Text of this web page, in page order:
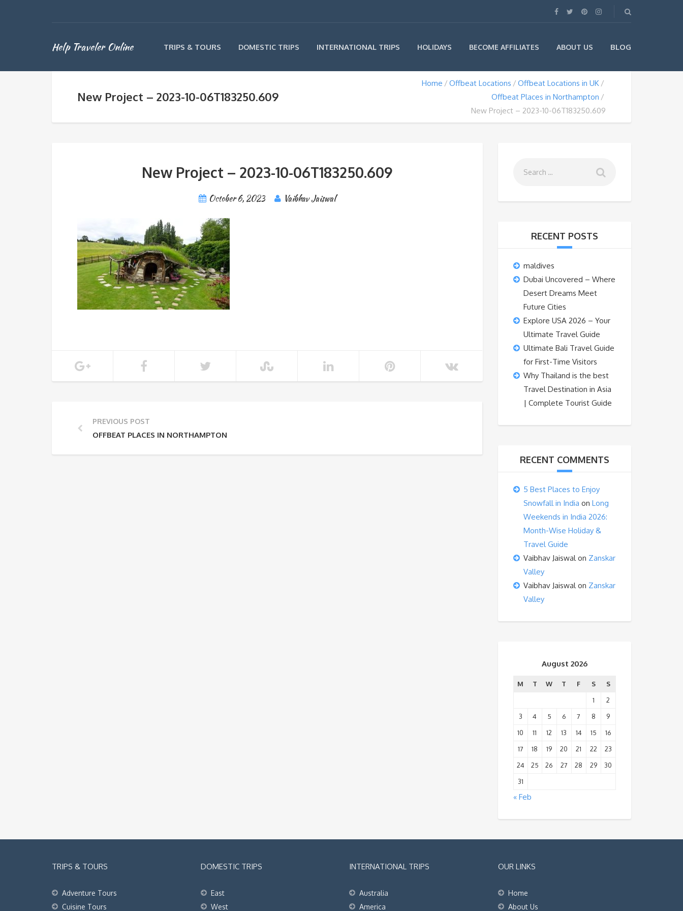
Help Traveler Online TRIPS & TOURS DOMESTIC TRIPS INTERNATIONAL TRIPS HOLIDAYS BECOME AFFILIATES ABOUT US BLOG
New Project – 2023-10-06T183250.609
Home Offbeat Locations
Offbeat Locations in UK
Offbeat Places in Northampton
New Project – 2023-10-06T183250.609
New Project – 2023-10-06T183250.609
October 6, 2023 Vaibhav Jaiswal
PREVIOUS POST
OFFBEAT PLACES IN NORTHAMPTON
RECENT POSTS
maldives
Dubai Uncovered – Where
Desert Dreams Meet
Future Cities
Explore USA 2026 – Your
Ultimate Travel Guide
Ultimate Bali Travel Guide
for First-Time Visitors
Why Thailand is the best
Travel Destination in Asia
| Complete Tourist Guide
RECENT COMMENTS
5 Best Places to Enjoy
Snowfall in India on Long
Weekends in India 2026:
Month-Wise Holiday &
Travel Guide
Vaibhav Jaiswalon Zanskar
Valley
Vaibhav Jaiswalon Zanskar
Valley
August 2026
M T W T F S
S
1
2
3
4 5 6 7 8
9
10
11 12 13 14 15
16
17
18 19 20 21 22
23
24
25 26 27 28 29
30
31
« Feb
TRIPS & TOURS
Adventure Tours
Cuisine Tours
DOMESTIC TRIPS
East
West
INTERNATIONAL TRIPS
Australia
America
OUR LINKS
Home
About Us